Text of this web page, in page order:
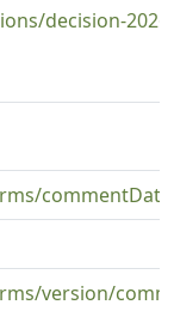
decision-2026-
commentDate
version/